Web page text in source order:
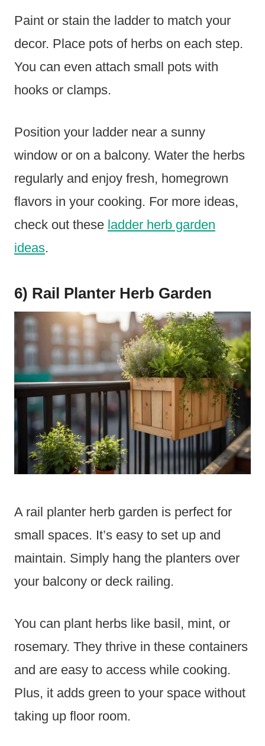
Paint or stain the ladder to match your
decor. Place pots of herbs on each step.
You can even attach small pots with
hooks or clamps.
Position your ladder near a sunny
window or on a balcony. Water the herbs
regularly and enjoy fresh, homegrown
flavors in your cooking. For more ideas,
check out these ladder herb garden
ideas.
6) Rail Planter Herb Garden
A rail planter herb garden is perfect for
small spaces. It’s easy to set up and
maintain. Simply hang the planters over
your balcony or deck railing.
You can plant herbs like basil, mint, or
rosemary. They thrive in these containers
and are easy to access while cooking.
Plus, it adds green to your space without
taking up floor room.